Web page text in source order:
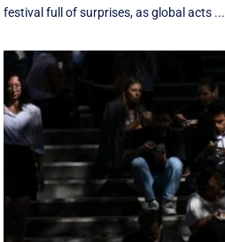
festival full of surprises, as global acts ...